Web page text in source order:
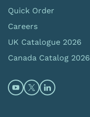
Quick Order
Careers
UK Catalogue 2026
Canada Catalog 2026
Open https://
Open https://
Open